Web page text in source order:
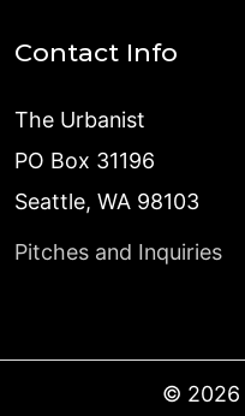
Contact Info
The Urbanist
PO Box 31196
Seattle, WA 98103
Pitches and Inquiries
© 2026